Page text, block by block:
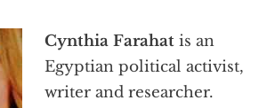
Cynthia Farahat is an
Egyptian political activist,
writer and researcher.